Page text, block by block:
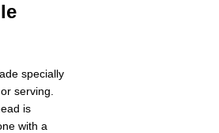
specially
serving.
is
with a